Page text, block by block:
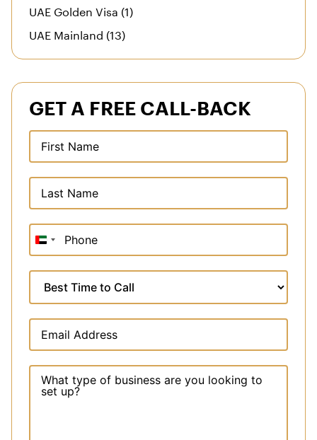
UAE Golden Visa (1)
UAE Mainland (13)
GET A FREE CALL-BACK
United
Arab
+971